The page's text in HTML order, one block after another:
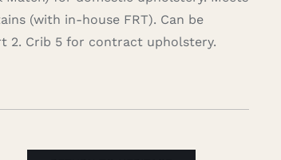
(with in-house FRT). Can be
2. Crib 5 for contract upholstery.